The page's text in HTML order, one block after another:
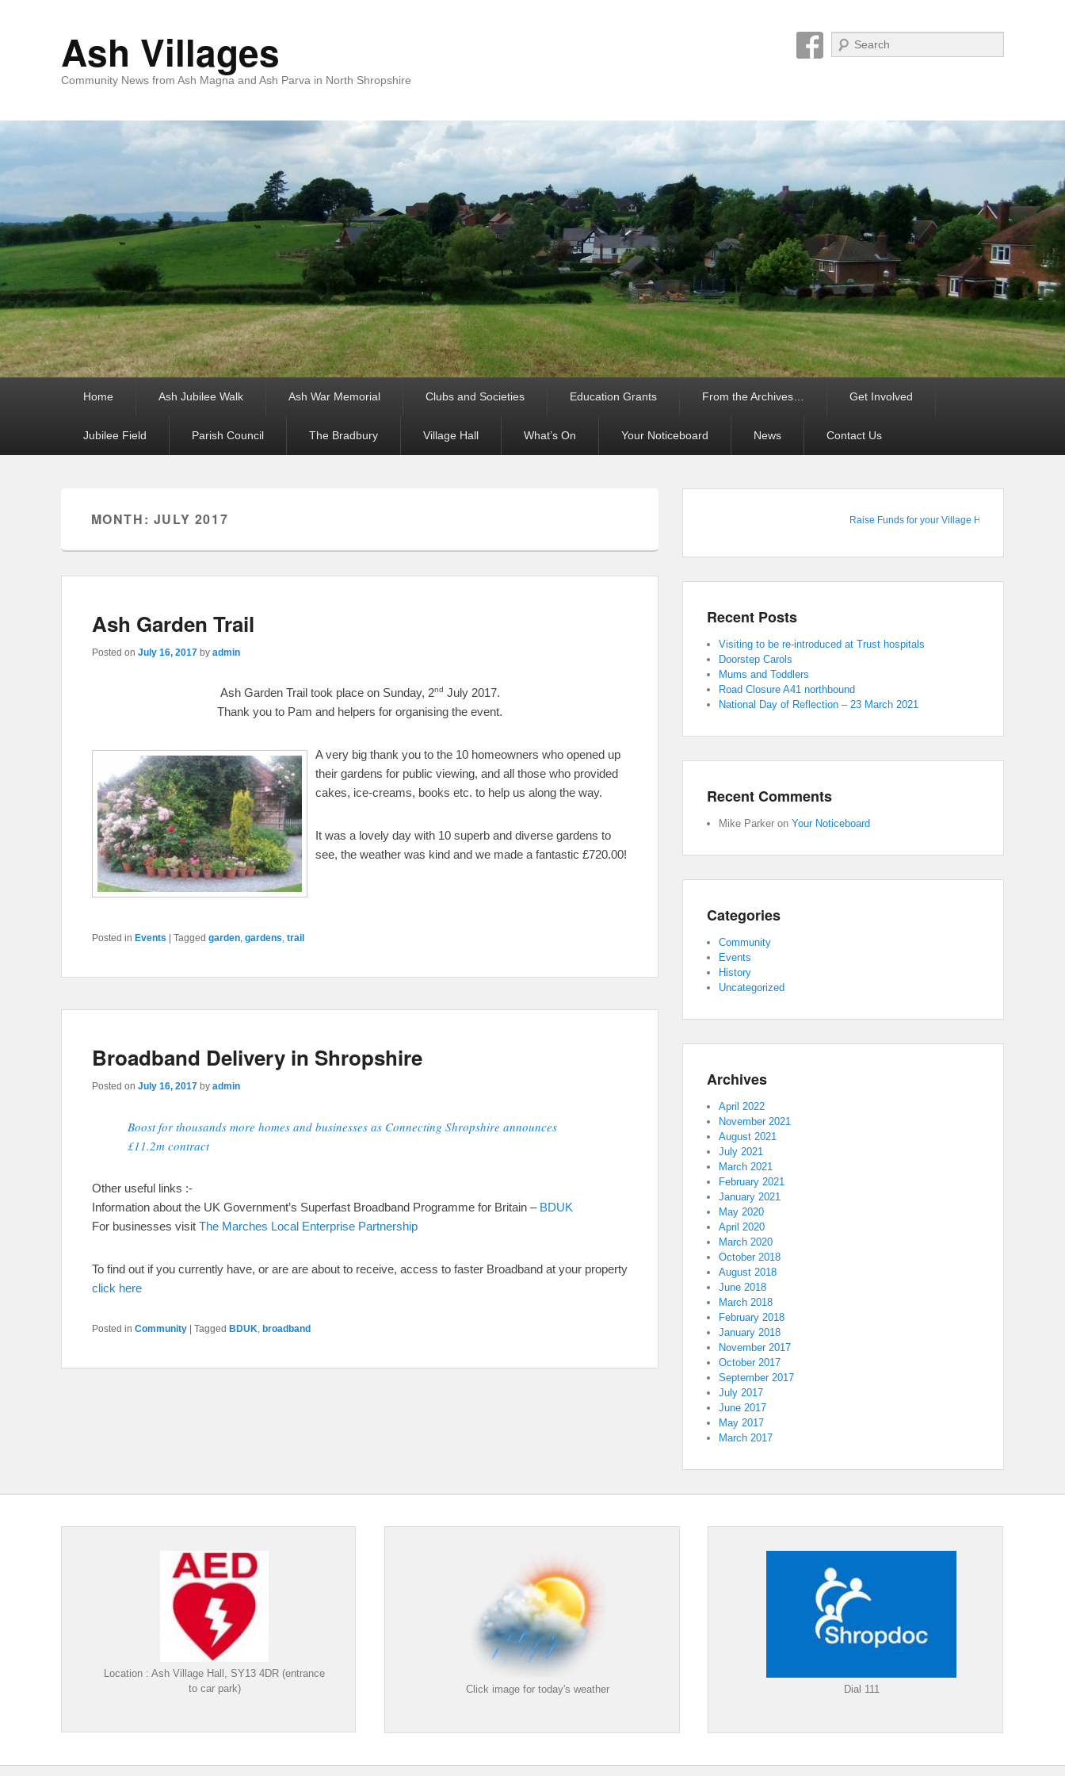
Ash Villages
Community News from Ash Magna and Ash Parva in North Shropshire
Search
Home Ash Jubilee Walk Ash War Memorial Clubs and Societies Education Grants From the Archives… Get Involved
Jubilee Field Parish Council The Bradbury Village Hall What’s On Your Noticeboard News Contact Us
MONTH: JULY 2017
Ash Garden Trail
Posted on July 16, 2017 by admin
Ash Garden Trail took place on Sunday, 2nd July 2017.
Thank you to Pam and helpers for organising the event.
A very big thank you to the 10 homeowners who opened up
their gardens for public viewing, and all those who provided
cakes, ice-creams, books etc. to help us along the way.
It was a lovely day with 10 superb and diverse gardens to
see, the weather was kind and we made a fantastic £720.00!
Posted in Events | Tagged garden gardens trail
Broadband Delivery in Shropshire
Posted on July 16, 2017 by admin
Boost for thousands more homes and businesses as Connecting Shropshire announces
£11.2m contract
Other useful links :-
Information about the UK Government’s Superfast Broadband Programme for Britain – BDUK
For businesses visit The Marches Local Enterprise Partnership
To find out if you currently have, or are are about to receive, access to faster Broadband at your property
click here
Posted in Community | Tagged BDUK broadband
Raise Funds for your Village Hall : Shop Online with
Recent Posts
Visiting to be re-introduced at Trust hospitals
Doorstep Carols
Mums and Toddlers
Road Closure A41 northbound
National Day of Reflection – 23 March 2021
Recent Comments
Mike Parker on Your Noticeboard
Categories
Community
Events
History
Uncategorized
Archives
April 2022
November 2021
August 2021
July 2021
March 2021
February 2021
January 2021
May 2020
April 2020
March 2020
October 2018
August 2018
June 2018
March 2018
February 2018
January 2018
November 2017
October 2017
September 2017
July 2017
June 2017
May 2017
March 2017
Location : Ash Village Hall, SY13 4DR (entrance
to car park)
Click image for today's weather Dial 111